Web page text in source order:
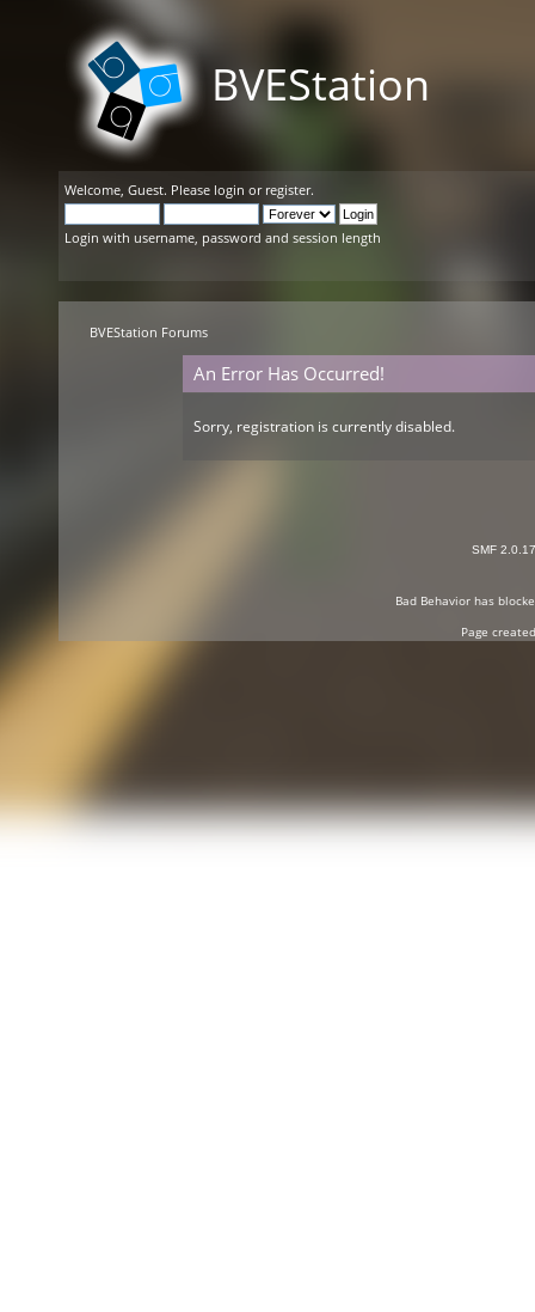
BVEStation
Welcome, Guest. Please login or register.
Login with username, password and session length
BVEStation Forums
An Error Has Occurred!
Sorry, registration is currently disabled.
SMF 2.0.17
Bad Behaviorhas
Page